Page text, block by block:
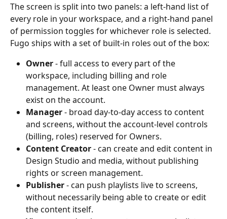
The screen is split into two panels: a left-hand list of
every role in your workspace, and a right-hand panel
of permission toggles for whichever role is selected.
Fugo ships with a set of built-in roles out of the box:
Owner - full access to every part of the
workspace, including billing and role
management. At least one Owner must always
exist on the account.
Manager - broad day-to-day access to content
and screens, without the account-level controls
(billing, roles) reserved for Owners.
Content Creator - can create and edit content in
Design Studio and media, without publishing
rights or screen management.
Publisher - can push playlists live to screens,
without necessarily being able to create or edit
the content itself.